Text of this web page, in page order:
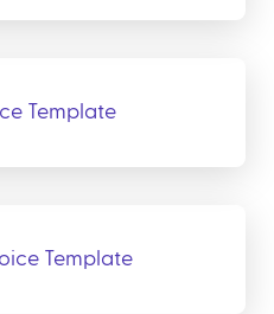
Template
Template